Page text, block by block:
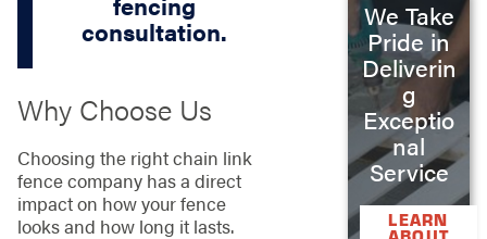
consultation.
Why Choose Us
Choosing the right chain link
fence company has a direct
impact on how your fence
looks and how long it lasts.
We Take
Pride in
Deliverin
g
Exceptio
nal
Service
LEARN